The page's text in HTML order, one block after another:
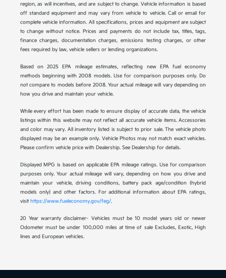
region, as will incentives, and are subject to change. Vehicle information is based
off standard equipment and may vary from vehicle to vehicle. Call or email for
complete vehicle information. All specifications, prices and equipment are subject
to change without notice. Prices and payments do not include tax, titles, tags,
finance charges, documentation charges, emissions testing charges, or other
fees required by law, vehicle sellers or lending organizations.
Based on 2025 EPA mileage estimates, reflecting new EPA fuel economy
methods beginning with 2008 models. Use for comparison purposes only. Do
not compare to models before 2008. Your actual mileage will vary depending on
how you drive and maintain your vehicle.
While every effort has been made to ensure display of accurate data, the vehicle
listings within this website may not reflect all accurate vehicle items. Accessories
and color may vary. All inventory listed is subject to prior sale. The vehicle photo
displayed may be an example only. Vehicle Photos may not match exact vehicles.
Please confirm vehicle price with Dealership. See Dealership for details.
Displayed MPG is based on applicable EPA mileage ratings. Use for comparison
purposes only. Your actual mileage will vary, depending on how you drive and
maintain your vehicle, driving conditions, battery pack age/condition (hybrid
models only) and other factors. For additional information about EPA ratings,
visithttps://www.fueleconomy.gov/feg/.
20 Year warranty disclaimer- Vehicles must be 10 model years old or newer
Odometer must be under 100,000 miles at time of sale Excludes, Exotic, High
lines and European vehicles.